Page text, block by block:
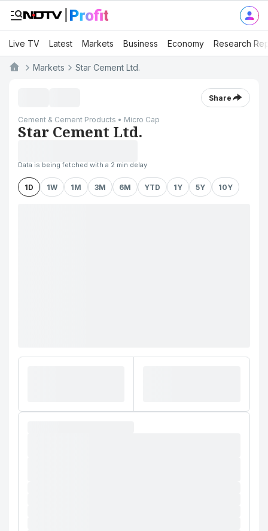
Live TV Latest Markets Business Economy Research
Markets Star Cement Ltd.
Share
Cement & Cement Products • Micro Cap
Star Cement Ltd.
Data is being fetched with a 2 min delay
1D 1W 1M 3M 6M YTD 1Y 5Y 10Y